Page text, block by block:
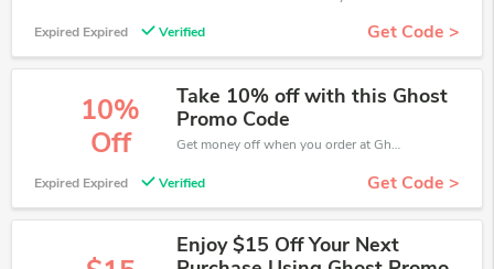
Expired Expired Verified Get Code >
10%
Off
Take 10% off with this Ghost
Promo Code
Get money off when you order at Ghost. Take up to 10% off. Get it now.
Expired Expired Verified Get Code >
Enjoy $15 Off Your Next